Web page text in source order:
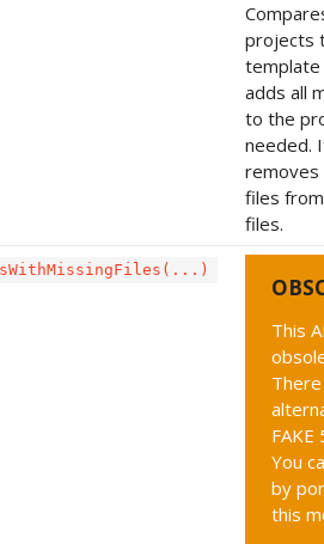
projects
adds all
to the
needed.
removes
files
files.
This
FAKE
You
by
this